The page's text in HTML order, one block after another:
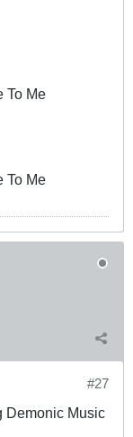
To Me
To Me
#27
Demonic Music